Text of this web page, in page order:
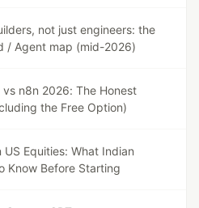
not just engineers: the
/ Agent map (mid-2026)
n8n 2026: The Honest
the Free Option)
US Equities: What Indian
Know Before Starting